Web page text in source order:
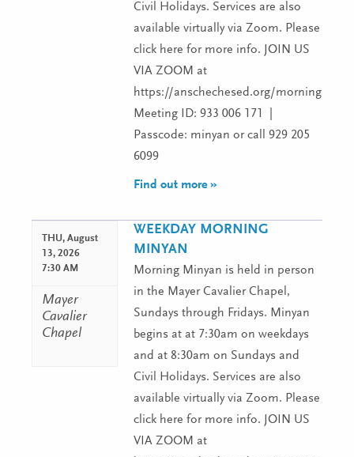
Civil Holidays. Services are also
available virtually via Zoom. Please
click here for more info. JOIN US
VIA ZOOM at
https://anschechesed.org/
Meeting ID: 933 006 171 |
Passcode: minyan or call 929 205
6099
Find out more »
THU, August
13, 2026
7:30 AM
Mayer
Cavalier
Chapel
WEEKDAY MORNING
MINYAN
Morning Minyan is held in person
in the Mayer Cavalier Chapel,
Sundays through Fridays. Minyan
begins at at 7:30am on weekdays
and at 8:30am on Sundays and
Civil Holidays. Services are also
available virtually via Zoom. Please
click here for more info. JOIN US
VIA ZOOM at